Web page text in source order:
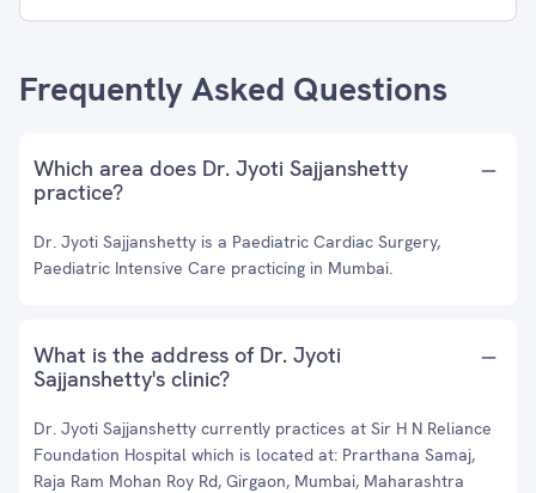
Frequently Asked Questions
Which area does Dr. Jyoti Sajjanshetty
practice?
Dr. Jyoti Sajjanshetty is a Paediatric Cardiac Surgery,
Paediatric Intensive Care practicing in Mumbai.
What is the address of Dr. Jyoti
Sajjanshetty's clinic?
Dr. Jyoti Sajjanshetty currently practices at Sir H N Reliance
Foundation Hospital which is located at: Prarthana Samaj,
Raja Ram Mohan Roy Rd, Girgaon, Mumbai, Maharashtra